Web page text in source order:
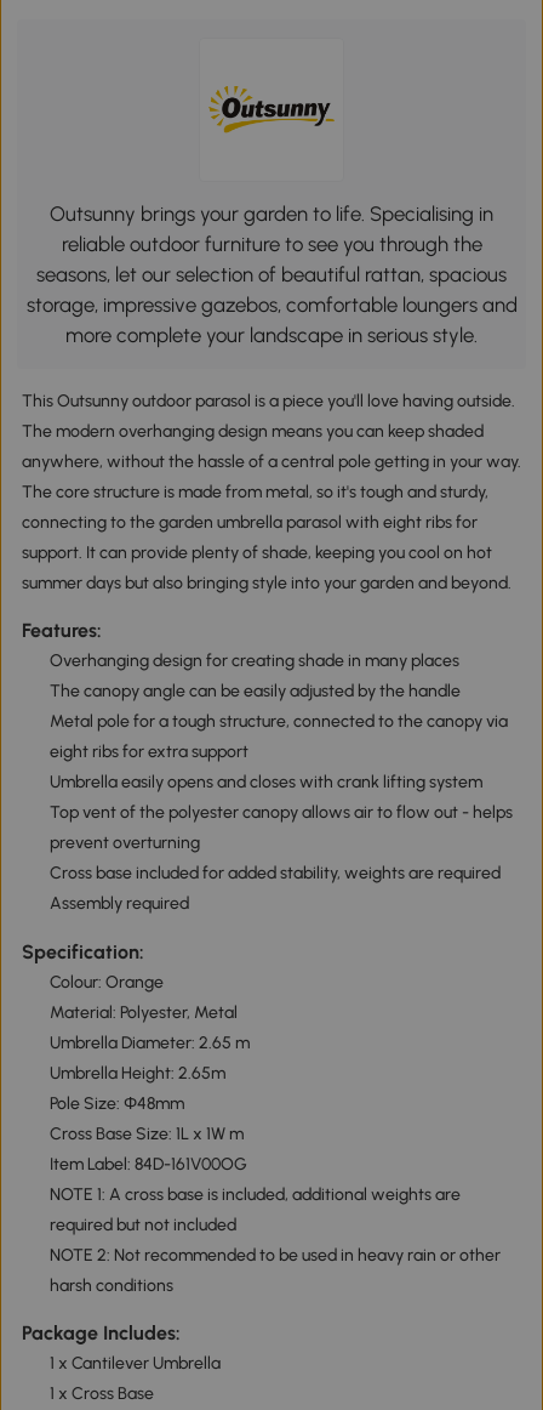
Outsunny brings your garden to life. Specialising in
reliable outdoor furniture to see you through the
seasons, let our selection of beautiful rattan, spacious
storage, impressive gazebos, comfortable loungers and
more complete your landscape in serious style.
This Outsunny outdoor parasol is a piece you'll love having outside.
The modern overhanging design means you can keep shaded
anywhere, without the hassle of a central pole getting in your way.
The core structure is made from metal, so it's tough and sturdy,
connecting to the garden umbrella parasol with eight ribs for
support. It can provide plenty of shade, keeping you cool on hot
summer days but also bringing style into your garden and beyond.
Features:
Overhanging design for creating shade in many places
The canopy angle can be easily adjusted by the handle
Metal pole for a tough structure, connected to the canopy via
eight ribs for extra support
Umbrella easily opens and closes with crank lifting system
Top vent of the polyester canopy allows air to flow out - helps
prevent overturning
Cross base included for added stability, weights are required
Assembly required
Specification:
Colour: Orange
Material: Polyester, Metal
Umbrella Diameter: 2.65 m
Umbrella Height: 2.65m
Pole Size: Φ48mm
Cross Base Size: 1L x 1W m
Item Label: 84D-161V00OG
NOTE 1: A cross base is included, additional weights are
required but not included
NOTE 2: Not recommended to be used in heavy rain or other
harsh conditions
Package Includes:
1 x Cantilever Umbrella
1 x Cross Base